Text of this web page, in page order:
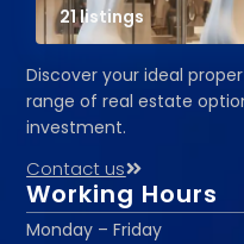
21 listings
Discover your ideal
range of real estate
investment.
Contact us
Working Hours
Monday – Friday